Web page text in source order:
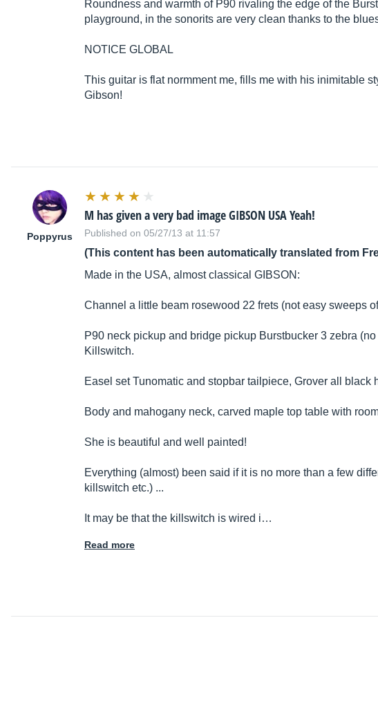
Roundness and warmth of P90 rivaling the edge of the
playground, in the sonorits are very clean thanks to the
NOTICE GLOBAL
This guitar is flat normment me, fills me with his inimitable
Gibson!
Poppyrus
M has given a very bad image GIBSON USA Yeah!
Published on 05/27/13 at 11:57
(This content has been automatically translated from
Made in the USA, almost classical GIBSON:
Channel a little beam rosewood 22 frets (not easy sweeps
P90 neck pickup and bridge pickup Burstbucker 3 zebra
Killswitch.
Easel set Tunomatic and stopbar tailpiece, Grover all black
Body and mahogany neck, carved maple top table with
She is beautiful and well painted!
Everything (almost) been said if it is no more than a few
killswitch etc.) ...
It may be that the killswitch is wired i…
Read more